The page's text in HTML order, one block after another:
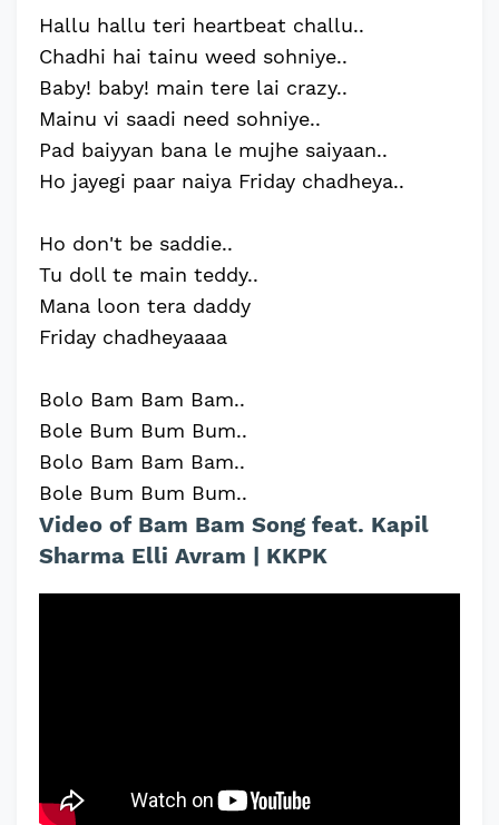
Hallu hallu teri heartbeat challu..
Chadhi hai tainu weed sohniye..
Baby! baby! main tere lai crazy..
Mainu vi saadi need sohniye..
Pad baiyyan bana le mujhe saiyaan..
Ho jayegi paar naiya Friday chadheya..
Ho don't be saddie..
Tu doll te main teddy..
Mana loon tera daddy
Friday chadheyaaaa
Bolo Bam Bam Bam..
Bole Bum Bum Bum..
Bolo Bam Bam Bam..
Bole Bum Bum Bum..
Video of Bam Bam Song feat. Kapil
Sharma Elli Avram | KKPK